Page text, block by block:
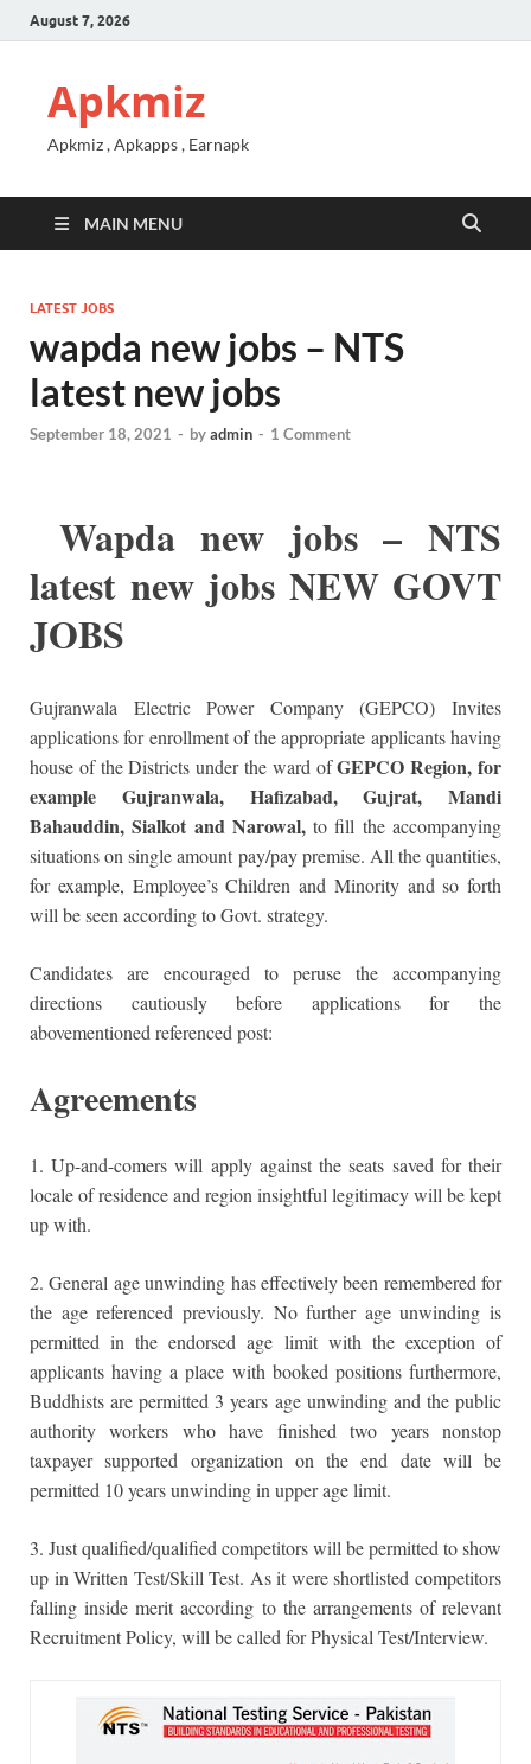
August 7, 2026
Apkmiz
Apkmiz , Apkapps , Earnapk
MAIN MENU
LATEST JOBS
wapda new jobs – NTS
latest new jobs
September 18, 2021 - byadmin - 1 Comment
Wapda new jobs – NTS
latest new jobs NEW GOVT
JOBS
Gujranwala Electric Power Company (GEPCO) Invites
applications for enrollment of the appropriate applicants having
house of the Districts under the ward ofGEPCO Region, for
example Gujranwala, Hafizabad, Gujrat, Mandi
Bahauddin, Sialkot and Narowal,to fill the accompanying
situations on single amount pay/pay premise. All the quantities,
for example, Employee’s Children and Minority and so forth
will be seen according to Govt. strategy.
Candidates are encouraged to peruse the accompanying
directions cautiously before applications for the
abovementioned referenced post:
Agreements
1. Up-and-comers will apply against the seats saved for their
locale of residence and region insightful legitimacy will be kept
up with.
2. General age unwinding has effectively been remembered for
the age referenced previously. No further age unwinding is
permitted in the endorsed age limit with the exception of
applicants having a place with booked positions furthermore,
Buddhists are permitted 3 years age unwinding and the public
authority workers who have finished two years nonstop
taxpayer supported organization on the end date will be
permitted 10 years unwinding in upper age limit.
3. Just qualified/qualified competitors will be permitted to show
up in Written Test/Skill Test. As it were shortlisted competitors
falling inside merit according to the arrangements of relevant
Recruitment Policy, will be called for Physical Test/Interview.